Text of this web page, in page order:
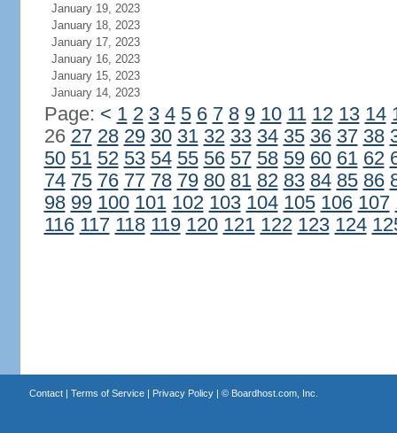
January 19, 2023
January 18, 2023
January 17, 2023
January 16, 2023
January 15, 2023
January 14, 2023
Page: < 1 2 3 4 5 6 7 8 9 10 11 12 13 14
26 27 28 29 30 31 32 33 34 35 36 37 38
50 51 52 53 54 55 56 57 58 59 60 61 62
74 75 76 77 78 79 80 81 82 83 84 85 86
98 99 100 101 102 103 104 105 106 107
116 117 118 119 120 121 122 123 124
Contact| Terms of Service| Privacy Policy| © Boardhost.com, Inc.